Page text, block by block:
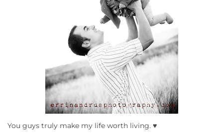
You guys truly make my life worth living. ♥